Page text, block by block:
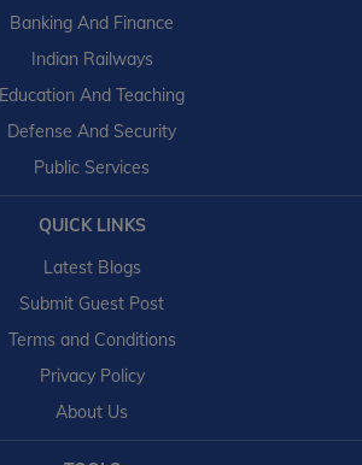
Banking And Finance
Indian Railways
Education And Teaching
Defense And Security
Public Services
QUICK LINKS
Latest Blogs
Submit Guest Post
Terms and Conditions
Privacy Policy
About Us